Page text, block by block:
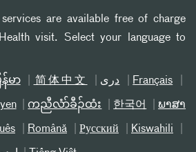
services are available free of charge
visit. Select your language to
န်မာ 简体中文 دری Français
ကညီလံာ်ခီၣ်ထံး 한국어 ພາສາ
Română Русский Kiswahili